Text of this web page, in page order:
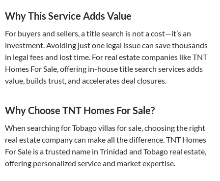
Why This Service Adds Value
For buyers and sellers, a title search is not a cost—it’s an
investment. Avoiding just one legal issue can save thousands
in legal fees and lost time. For real estate companies like TNT
Homes For Sale, offering in-house title search services adds
value, builds trust, and accelerates deal closures.
Why Choose TNT Homes For Sale?
When searching for Tobago villas for sale, choosing the right
real estate company can make all the difference. TNT Homes
For Sale is a trusted name in Trinidad and Tobago real estate,
offering personalized service and market expertise.